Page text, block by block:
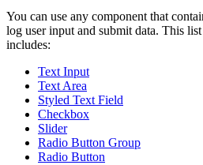
You can use any component that
log user input and submit data. This
includes:
Text Input
Text Area
Styled Text Field
Checkbox
Slider
Radio Button Group
Radio Button